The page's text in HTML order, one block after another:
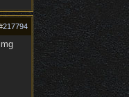
217794